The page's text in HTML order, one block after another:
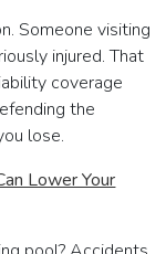
Someone visiting
injured. That
coverage
the
lose.
Lower Your